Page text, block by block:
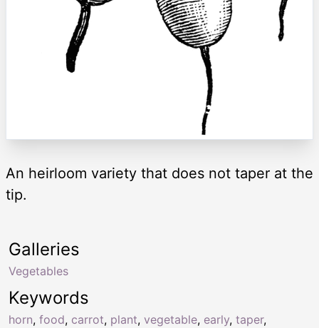
An heirloom variety that does not taper at the
tip.
Keywords
horn, food, carrot, plant, vegetable, early, taper,
Galleries
Vegetables